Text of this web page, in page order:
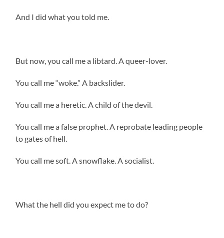
And I did what you told me.
But now, you call me a libtard. A queer-lover.
You call me “woke.” A backslider.
You call me a heretic. A child of the devil.
You call me a false prophet. A reprobate leading people
to gates of hell.
You call me soft. A snowflake. A socialist.
What the hell did you expect me to do?